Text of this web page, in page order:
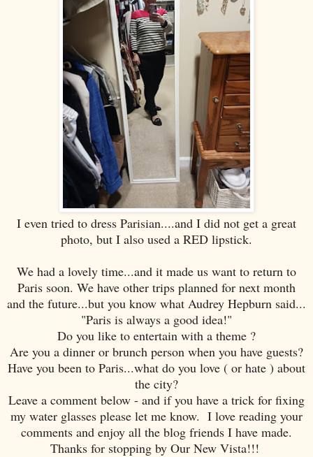
I even tried to dress Parisian....and I did not get a great
photo, but I also used a RED lipstick.
We had a lovely time...and it made us want to return to
Paris soon. We have other trips planned for next month
and the future...but you know what Audrey Hepburn said...
"Paris is always a good idea!"
Do you like to entertain with a theme ?
Are you a dinner or brunch person when you have guests?
Have you been to Paris...what do you love ( or hate ) about
the city?
Leave a comment below - and if you have a trick for fixing
my water glasses please let me know. I love reading your
comments and enjoy all the blog friends I have made.
Thanks for stopping by Our New Vista!!!